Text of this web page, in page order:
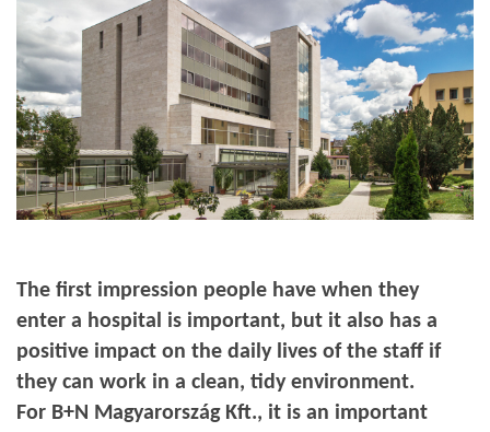
The first impression people have when they
enter a hospital is important, but it also has a
positive impact on the daily lives of the staff if
they can work in a clean, tidy environment.
For B+N Magyarország Kft., it is an important